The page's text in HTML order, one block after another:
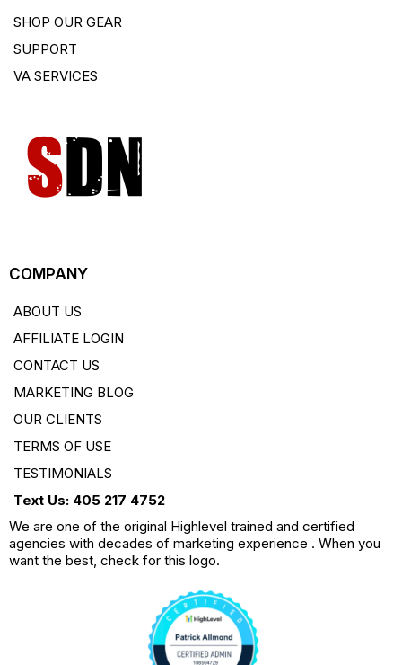
SHOP OUR GEAR
SUPPORT
VA SERVICES
COMPANY
ABOUT US
AFFILIATE LOGIN
CONTACT US
MARKETING BLOG
OUR CLIENTS
TERMS OF USE
TESTIMONIALS
Text Us: 405 217 4752
We are one of the original Highlevel trained and certified
agencies with decades of marketing experience . When you
want the best, check for this logo.